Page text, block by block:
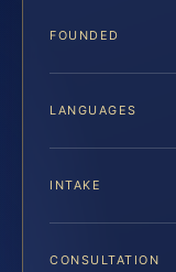
FOUNDED
LANGUAGES
INTAKE
CONSULTATION